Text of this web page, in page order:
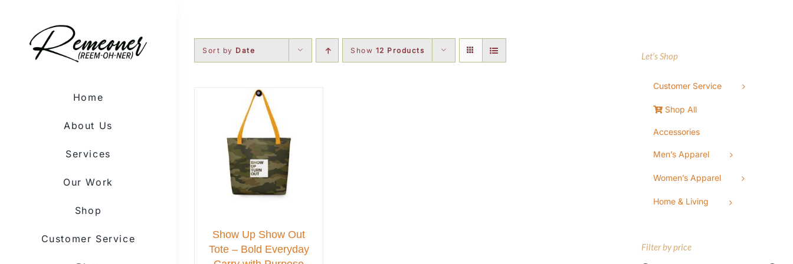
content
Home
About Us
Services
Our Work
Shop
Customer Service
Sort by Date Show 12 Products
THIS
PRODUCT
HAS
MULTIPLE
CHOSEN
Show Up Show Out
Tote – Bold Everyday
Let’s Shop
Customer Service
Shop All
Accessories
Men’s Apparel
Women’s Apparel
Home & Living
Filter by price